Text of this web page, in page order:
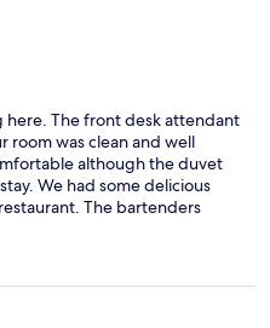
here. The front desk attendant
room was clean and well
although the duvet
We had some delicious
The bartenders
The valet gentleman
we did not receive the